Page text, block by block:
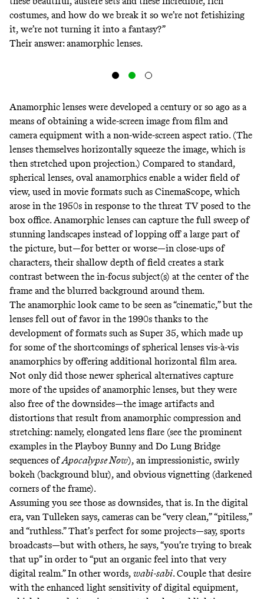
costumes, and how do we break it so we’re not fetishizing
it, we’re not turning it into a fantasy?”
Their answer: anamorphic lenses.
Anamorphic lenses were developed a century or so ago as a
means of obtaining a wide-screen image from film and
camera equipment with a non-wide-screen aspect ratio. (The
lenses themselves horizontally squeeze the image, which is
then stretched upon projection.) Compared to standard,
spherical lenses, oval anamorphics enable a wider field of
view, used in movie formats such as CinemaScope, which
arose in the 1950s in response to the threat TV posed to the
box office. Anamorphic lenses can capture the full sweep of
stunning landscapes instead of lopping off a large part of
the picture, but—for better or worse—in close-ups of
characters, their shallow depth of field creates a stark
contrast between the in-focus subject(s) at the center of the
frame and the blurred background around them.
The anamorphic look came to be seen as “cinematic,” but the
lenses fell out of favor in the 1990s thanks to the
development of formats such as Super 35, which made up
for some of the shortcomings of spherical lenses vis-à-vis
anamorphics by offering additional horizontal film area.
Not only did those newer spherical alternatives capture
more of the upsides of anamorphic lenses, but they were
also free of the downsides—the image artifacts and
distortions that result from anamorphic compression and
stretching: namely, elongated lens flare (see the prominent
examples in the Playboy Bunnyand Do Lung Bridge
sequences ofApocalypse Now), an impressionistic, swirly
bokeh (background blur), and obvious vignetting (darkened
corners of the frame).
Assuming you see those as downsides, that is. In the digital
era, van Tulleken says, cameras can be “very clean,” “pitiless,”
and “ruthless.” That’s perfect for some projects—say, sports
broadcasts—but with others, he says, “you’re trying to break
that up” in order to “put an organic feel into that very
digital realm.” In other words, wabi-sabi. Couple that desire
with the enhanced light sensitivity of digital equipment,